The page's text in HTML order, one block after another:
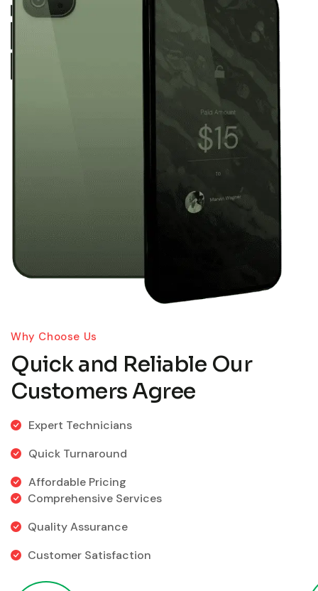
Why Choose Us
Quick and Reliable Our
Customers Agree
Expert Technicians
Quick Turnaround
Affordable Pricing
Comprehensive Services
Quality Assurance
Customer Satisfaction